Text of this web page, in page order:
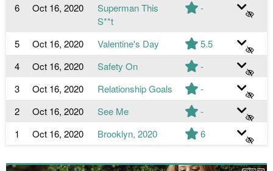
6
Oct 16, 2020
Superman This
S**t
-
5 Oct 16, 2020 Valentine's Day
5.5
4
Oct 16, 2020 Safety On
-
3
Oct 16, 2020 Relationship Goals
-
2
Oct 16, 2020 See Me
-
1
Oct 16, 2020 Brooklyn, 2020 6